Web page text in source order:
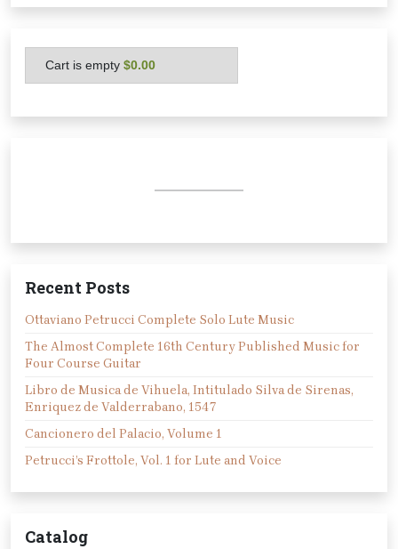
Cart is empty $0.00
Recent Posts
Ottaviano Petrucci Complete Solo Lute Music
The Almost Complete 16th Century Published Music for
Four Course Guitar
Libro de Musica de Vihuela, Intitulado Silva de Sirenas,
Enriquez de Valderrabano, 1547
Cancionero del Palacio, Volume 1
Petrucci’s Frottole, Vol. 1 for Lute and Voice
Catalog